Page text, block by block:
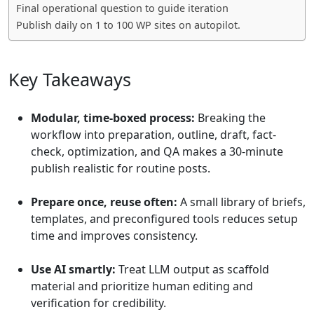
Final operational question to guide iteration
Publish daily on 1 to 100 WP sites on autopilot.
Key Takeaways
Modular, time-boxed process: Breaking the
workflow into preparation, outline, draft, fact-
check, optimization, and QA makes a 30-minute
publish realistic for routine posts.
Prepare once, reuse often: A small library of briefs,
templates, and preconfigured tools reduces setup
time and improves consistency.
Use AI smartly: Treat LLM output as scaffold
material and prioritize human editing and
verification for credibility.